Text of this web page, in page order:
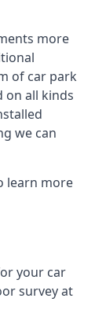
more
of car park
on all kinds
we can
learn more
your car
survey at